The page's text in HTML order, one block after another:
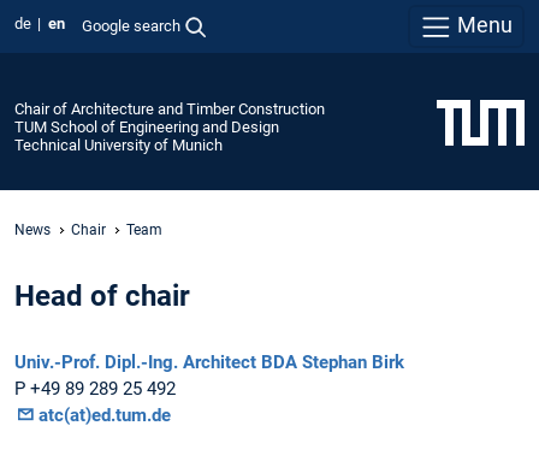
de en Google search Menu
Chair of Architecture and Timber Construction
TUM School of Engineering and Design
Technical University of Munich
News Chair Team
Head of chair
Univ.-Prof. Dipl.-Ing. Architect BDA Stephan Birk
P +49 89 289 25 492
atc(at)ed.tum.de